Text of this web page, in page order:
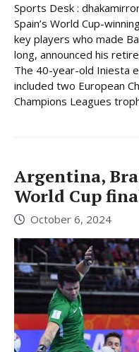
Sports Desk :
Spain’s World Cup-
key players who made
long, announced his
The 40-year-old Iniesta
included two European
Champions Leagues
Argentina,
World Cup
October 6, 2024